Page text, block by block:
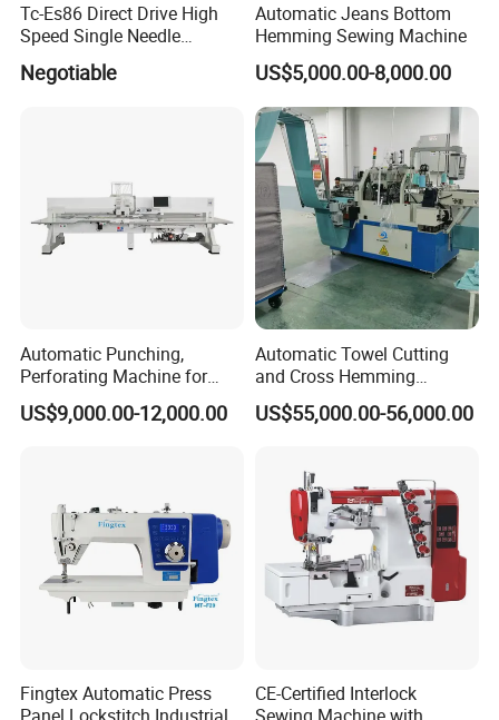
Tc-Es86 Direct Drive High
Speed Single Needle
Intelligent Sewing Machine
Negotiable
Automatic Jeans Bottom
Hemming Sewing Machine
US$5,000.00-8,000.00
Automatic Punching,
Perforating Machine for
Leather Upholstery, Interior
Design
US$9,000.00-12,000.00
Automatic Towel Cutting
and Cross Hemming
Machine-Sq-T03
US$55,000.00-56,000.00
Fingtex Automatic Press
CE-Certified Interlock